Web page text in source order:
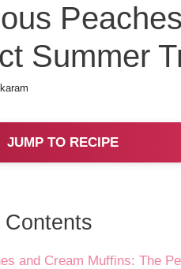
Summer
karam
JUMP TO RECIPE
Contents
and Cream Muffins: The